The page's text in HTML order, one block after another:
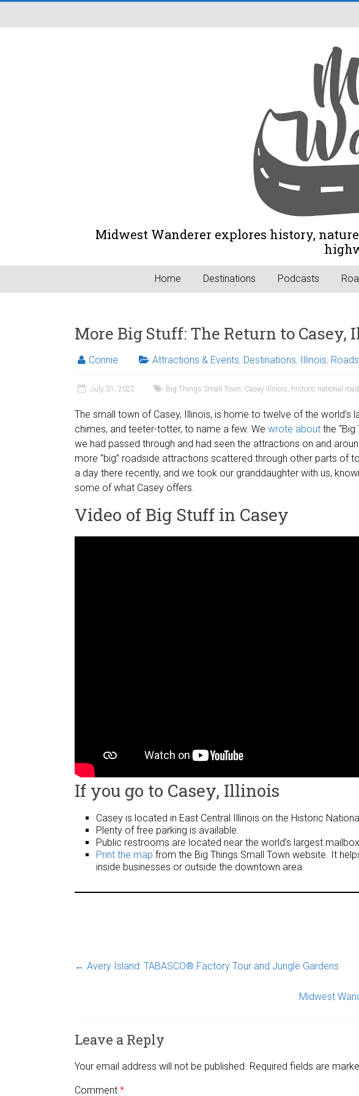
Midwest Wanderer explores history,
Home Destinations Podcasts
More Big Stuff: The Return to Casey,
Connie Attractions & Events, Destinations, Illinois,
July 31, 2022 Big Things Small Town, Casey Illinois, historic national road
The small town of Casey, Illinois, is home to twelve of the world’s
chimes, and teeter-totter, to name a few. We wrote about the
we had passed through and had seen the attractions on and
more “big” roadside attractions scattered through other parts of
a day there recently, and we took our granddaughter with us,
some of what Casey offers.
Video of Big Stuff in Casey
If you go to Casey, Illinois
Casey is located in East Central Illinois on the Historic
Plenty of free parking is available.
Public restrooms are located near the world’s largest
Print the map from the Big Things Small Town website. It
inside businesses or outside the downtown area.
← Avery Island: TABASCO® Factory Tour and Jungle Gardens
Midwest
Leave a Reply
Your email address will not be published. Required fields are
Comment *